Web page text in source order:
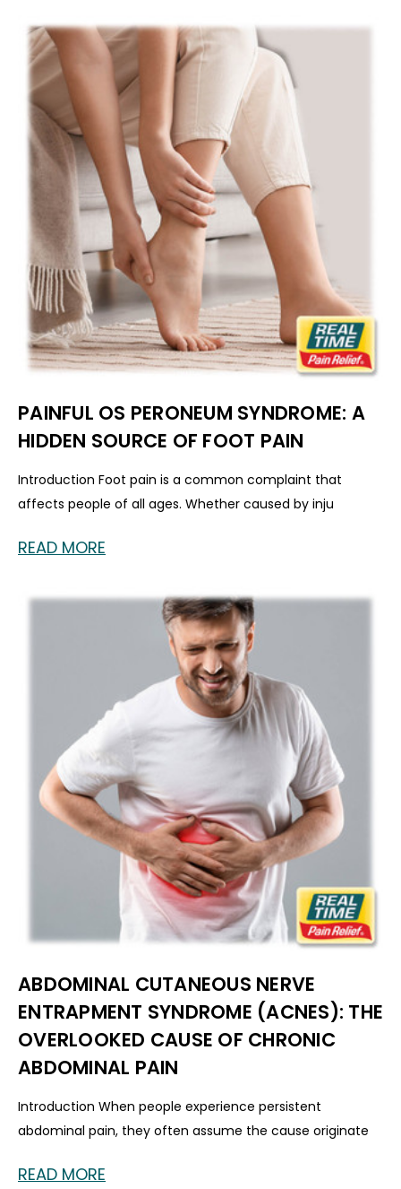
PAINFUL OS PERONEUM SYNDROME: A
HIDDEN SOURCE OF FOOT PAIN
Introduction Foot pain is a common complaint that
affects people of all ages. Whether caused by inju
READ MORE
ABDOMINAL CUTANEOUS NERVE
ENTRAPMENT SYNDROME (ACNES): THE
OVERLOOKED CAUSE OF CHRONIC
ABDOMINAL PAIN
Introduction When people experience persistent
abdominal pain, they often assume the cause originate
READ MORE